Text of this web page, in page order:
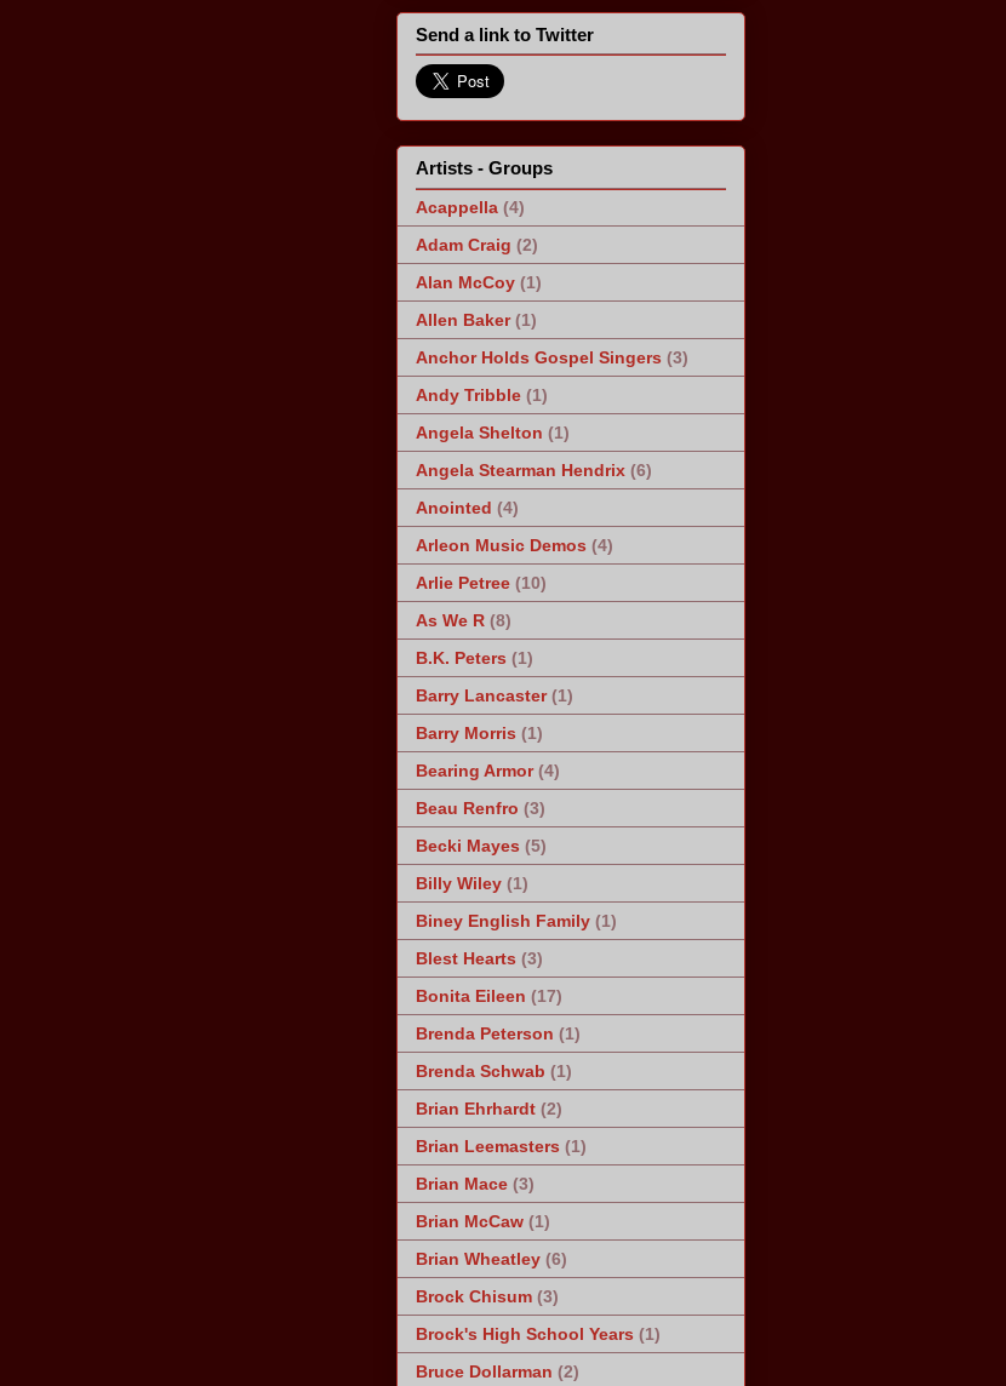
Send a link to Twitter
Artists - Groups
Acappella (4)
Adam Craig (2)
Alan McCoy (1)
Allen Baker (1)
Anchor Holds Gospel Singers (3)
Andy Tribble (1)
Angela Shelton (1)
Angela Stearman Hendrix (6)
Anointed (4)
Arleon Music Demos (4)
Arlie Petree (10)
As We R (8)
B.K. Peters (1)
Barry Lancaster (1)
Barry Morris (1)
Bearing Armor (4)
Beau Renfro (3)
Becki Mayes (5)
Billy Wiley (1)
Biney English Family (1)
Blest Hearts (3)
Bonita Eileen (17)
Brenda Peterson (1)
Brenda Schwab (1)
Brian Ehrhardt (2)
Brian Leemasters (1)
Brian Mace (3)
Brian McCaw (1)
Brian Wheatley (6)
Brock Chisum (3)
Brock's High School Years (1)
Bruce Dollarman (2)